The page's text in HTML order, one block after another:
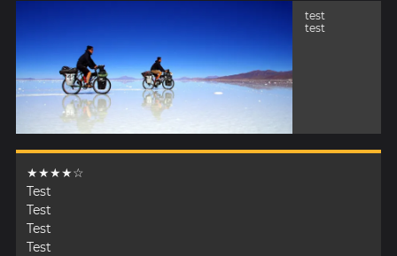
test
test
★★★★☆
Test
Test
Test
Test